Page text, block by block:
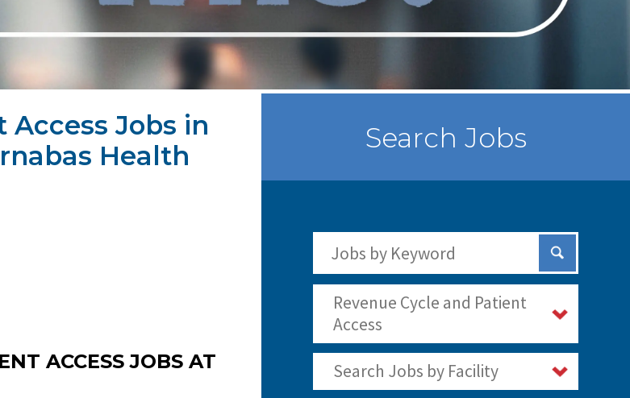
Access Jobs in
Health
ACCESS JOBS AT
Search Jobs
Submit
Revenue Cycle and Patient
Access
Search Jobs by Facility